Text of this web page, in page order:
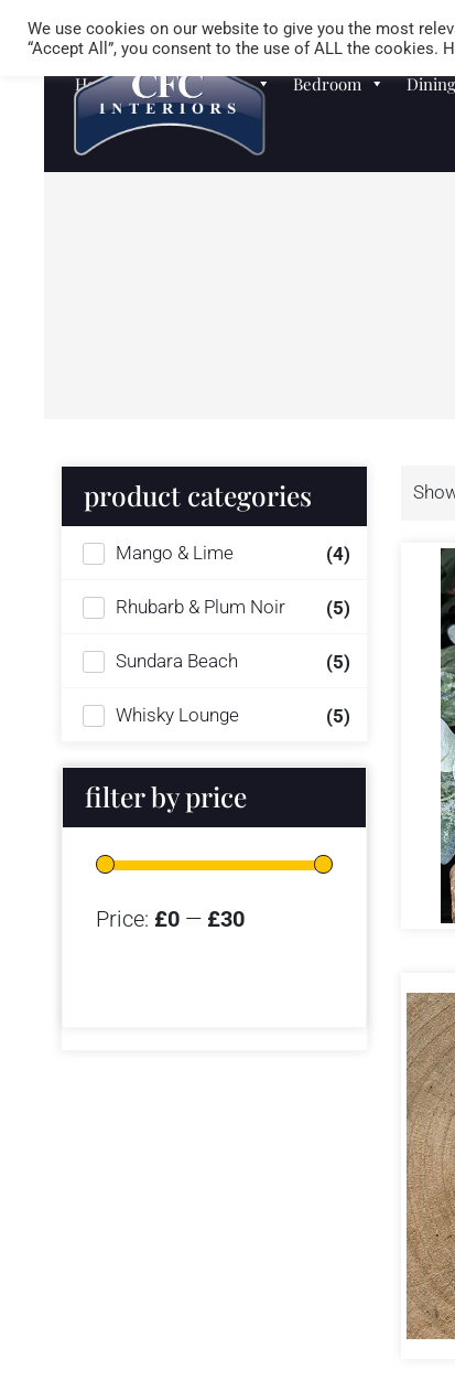
Homewares Sofas Bedroom Dining
product categories
Mango & Lime (4)
Rhubarb & Plum Noir (5)
Sundara Beach (5)
Whisky Lounge (5)
filter by price
Price: £0 — £30
We use cookies on our website to give you the most
“Accept All”, you consent to the use of ALL the cookies.